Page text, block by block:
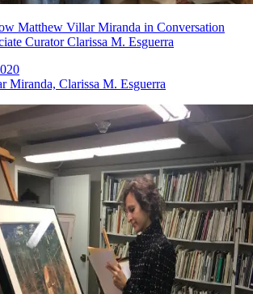
Matthew Villar Miranda in Conversation
Curator Clarissa M. Esguerra
Miranda, Clarissa M. Esguerra